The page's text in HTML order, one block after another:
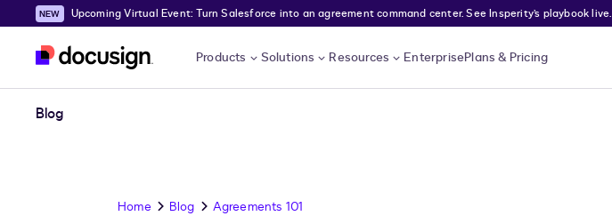
Skip to main content
Upcoming Virtual Event: Turn Salesforce into an agreement command center. See Insperity’s playbook live.
Products Solutions Resources EnterprisePlans & Pricing
Blog
Home Blog Agreements 101